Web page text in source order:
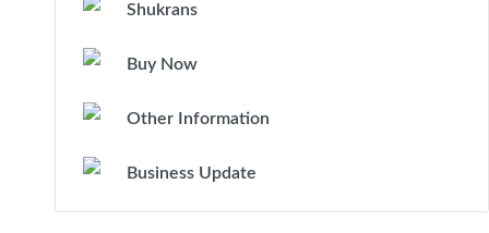
Shukrans
Buy Now
Other Information
Business Update